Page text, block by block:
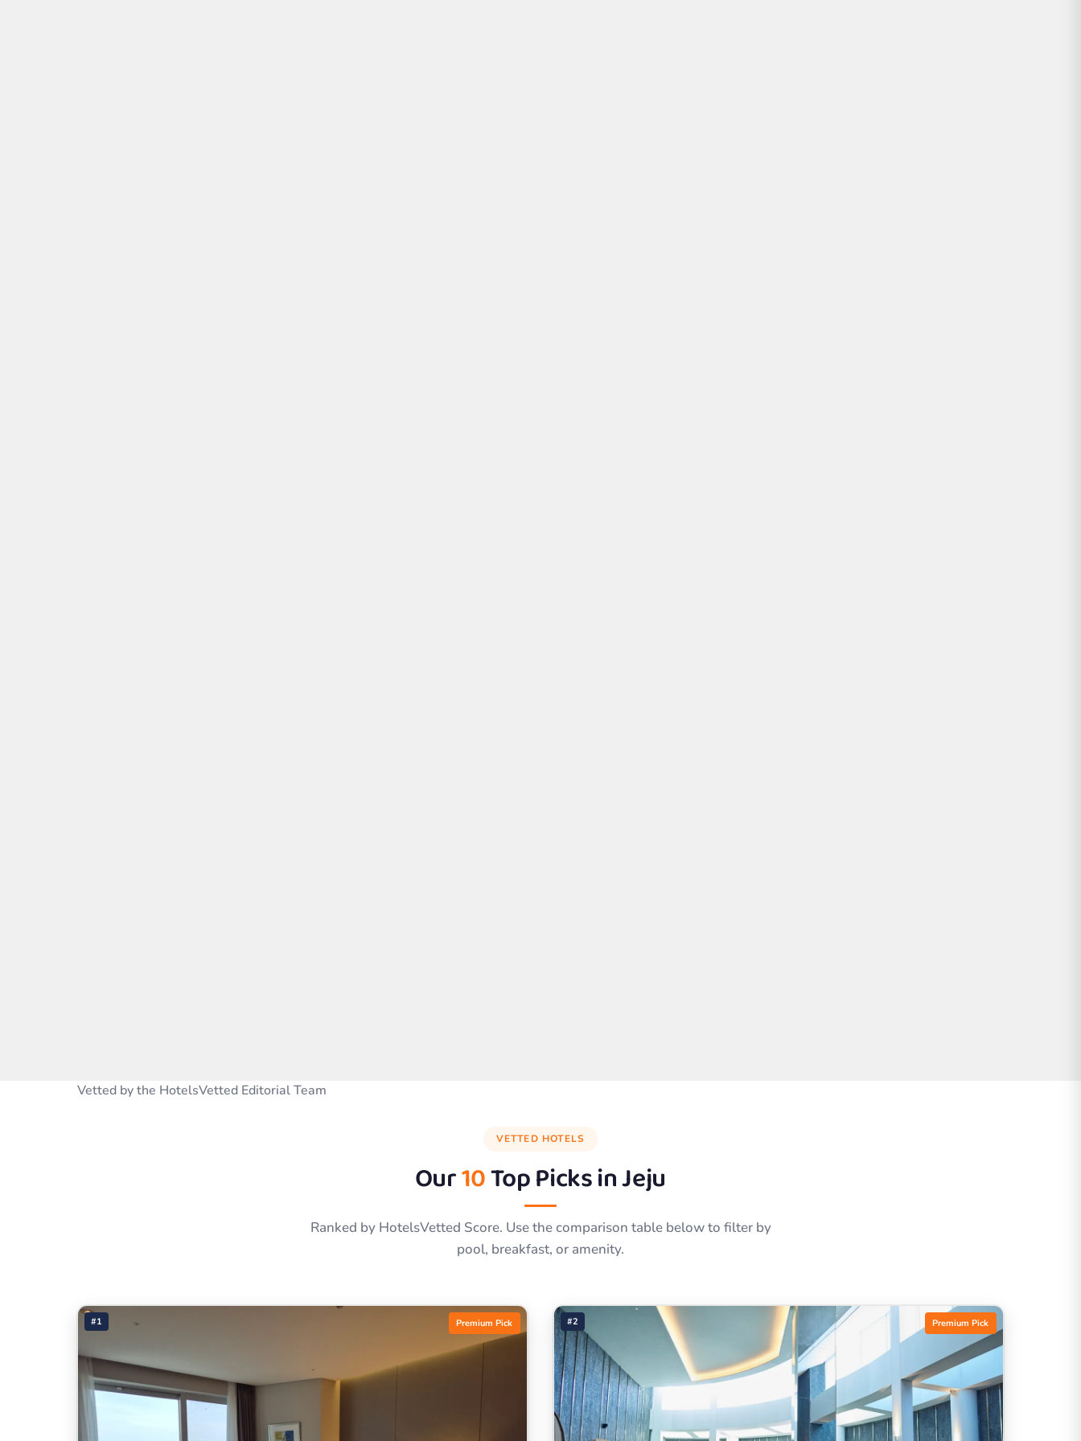
Vetted by the HotelsVetted Editorial Team
VETTED HOTELS
Our10Top Picks inJeju
Ranked by HotelsVetted Score. Use the comparison table below to filter by
pool, breakfast, or amenity.
#1 Premium Pick #2 Premium Pick